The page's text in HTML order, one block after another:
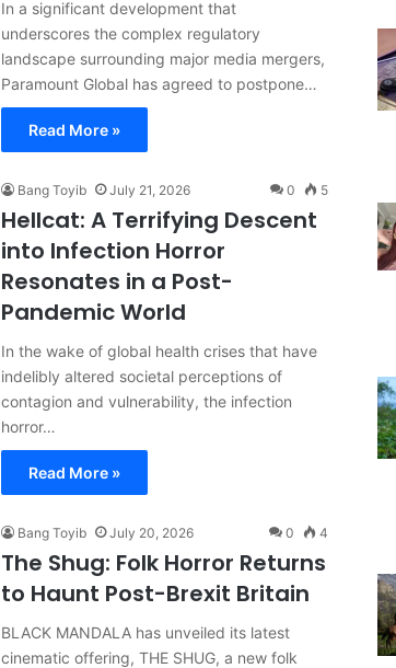
In a significant development that
underscores the complex regulatory
landscape surrounding major media mergers,
Paramount Global has agreed to postpone…
Read More »
Bang Toyib July 21, 2026 0 5
Hellcat: A Terrifying Descent
into Infection Horror
Resonates in a Post-
Pandemic World
In the wake of global health crises that have
indelibly altered societal perceptions of
contagion and vulnerability, the infection
horror…
Read More »
Bang Toyib July 20, 2026 0 4
The Shug: Folk Horror Returns
to Haunt Post-Brexit Britain
BLACK MANDALA has unveiled its latest
cinematic offering, THE SHUG, a new folk